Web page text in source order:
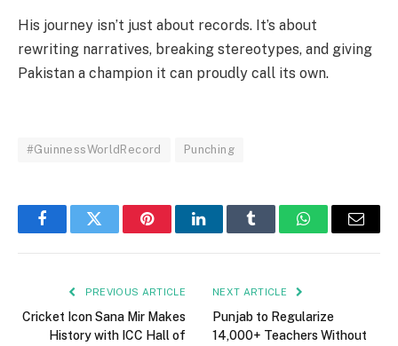
His journey isn’t just about records. It’s about
rewriting narratives, breaking stereotypes, and giving
Pakistan a champion it can proudly call its own.
#GuinnessWorldRecord Punching
FacebookTwitter PinterestLinkedInTumblr WhatsAppEmail
PREVIOUS ARTICLE
Cricket Icon Sana Mir Makes
History with ICC Hall of
NEXT ARTICLE
Punjab to Regularize
14,000+ Teachers Without